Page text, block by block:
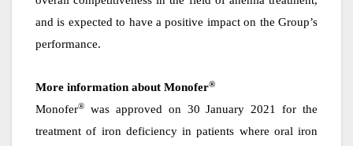
and is expected to have a positive impact on the Group’s
performance.
More information about Monofer®
Monofer®
was approved on 30 January 2021 for the
treatment of iron deficiency in patients where oral iron